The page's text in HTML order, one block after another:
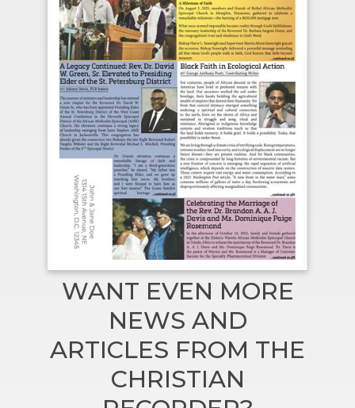
WANT EVEN MORE
NEWS AND
ARTICLES FROM THE
CHRISTIAN